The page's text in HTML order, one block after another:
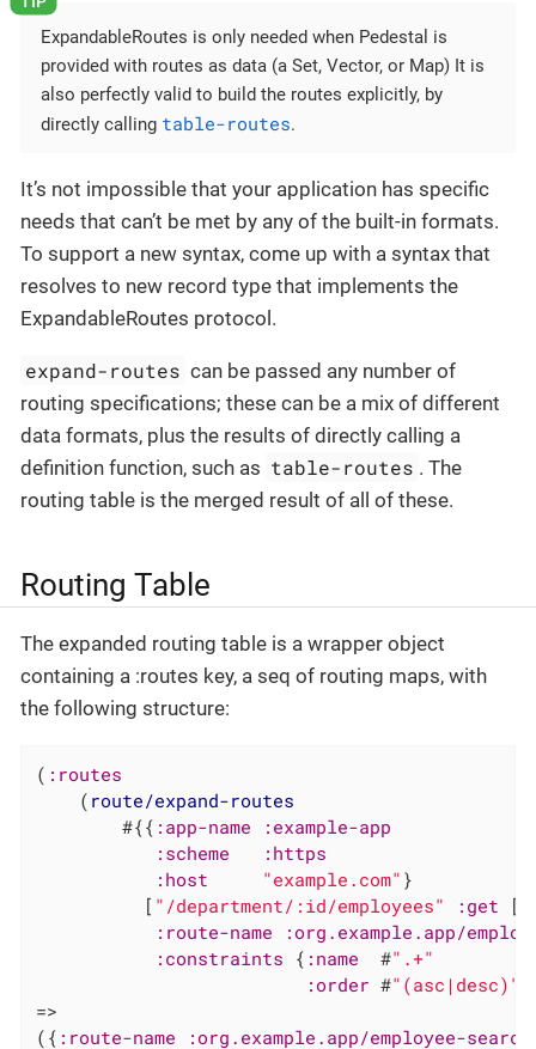
ExpandableRoutes is only needed when Pedestal is
provided with routes as data (a Set, Vector, or Map) It is
also perfectly valid to build the routes explicitly, by
directly calling table-routes.
It’s not impossible that your application has specific
needs that can’t be met by any of the built-in formats.
To support a new syntax, come up with a syntax that
resolves to new record type that implements the
ExpandableRoutes protocol.
expand-routes can be passed any number of
routing specifications; these can be a mix of different
data formats, plus the results of directly calling a
definition function, such as table-routes . The
routing table is the merged result of all of these.
Routing Table
The expanded routing table is a wrapper object
containing a :routes key, a seq of routing maps, with
the following structure:
( :routes
    (
route/expand-routes
        #{{
:app-name
:example-app
:scheme
:https
:host
"example.com" }
          [
"/department/:id/employees" :get
:route-name
:org.example.app/
:constraints { :name
  #
".+"
:order #"(asc|desc)"
=>
({ :route-name :org.example.app/employee-search